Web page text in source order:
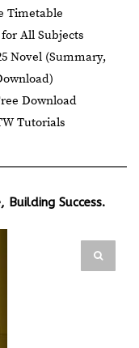
Timetable
All Subjects
Novel (Summary,
Download
Tutorials
Building Success.